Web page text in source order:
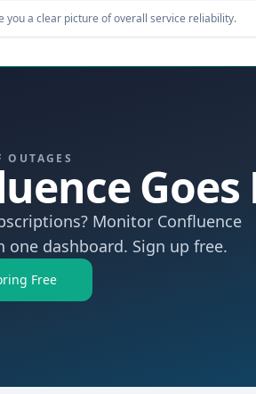
you a clear picture of overall service reliability.
OUTAGES Goes
Monitor Confluence
one dashboard. Sign up free.
Free